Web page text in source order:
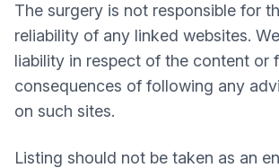
The surgery is not responsible for
reliability of any linked websites.
liability in respect of the content or
consequences of following any
on such sites.
Listing should not be taken as an